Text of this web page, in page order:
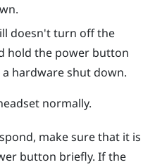
doesn't turn off the
hold the powerbutton
hardware shut down.
normally.
make sure that it is
button briefly. If the